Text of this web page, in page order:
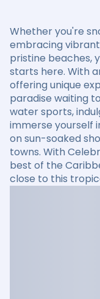
Whether you're
embracing
pristine beaches,
starts here. With
offering unique
paradise waiting
water sports,
immerse yourself
on sun-soaked
towns. With
best of the
close to this